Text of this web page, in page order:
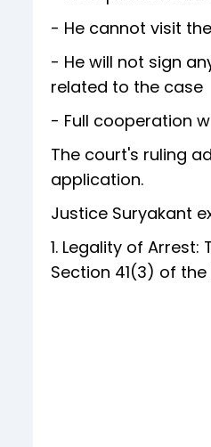
- He cannot visit
- He will not sign
related to the case
- Full cooperation
The court's ruling
application.
Justice Suryakant
1. Legality of
Section 41(3) of